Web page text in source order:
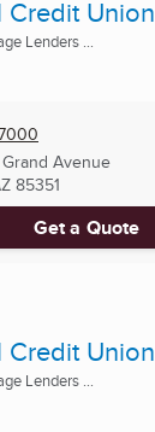
Credit Union
Lenders ...
Avenue
85351
Get a Quote
Credit Union
Lenders ...